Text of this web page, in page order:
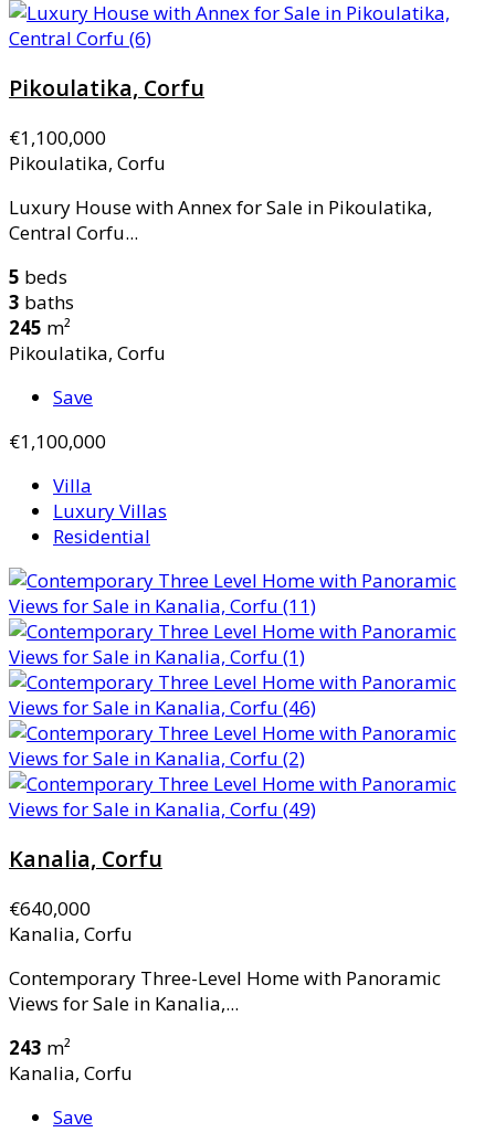
Pikoulatika, Corfu
€1,100,000
Pikoulatika, Corfu
Luxury House with Annex for Sale in Pikoulatika,
Central Corfu...
5 beds
3 baths
245 m²
Pikoulatika, Corfu
Save
€1,100,000
Villa
Luxury Villas
Residential
Kanalia, Corfu
€640,000
Kanalia, Corfu
Contemporary Three-Level Home with Panoramic
Views for Sale in Kanalia,...
243 m²
Kanalia, Corfu
Save